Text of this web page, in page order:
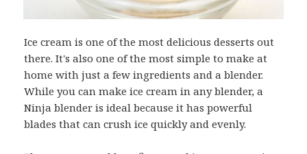
Ice cream is one of the most delicious desserts out
there. It's also one of the most simple to make at
home with just a few ingredients and a blender.
While you can make ice cream in any blender, a
Ninja blender is ideal because it has powerful
blades that can crush ice quickly and evenly.